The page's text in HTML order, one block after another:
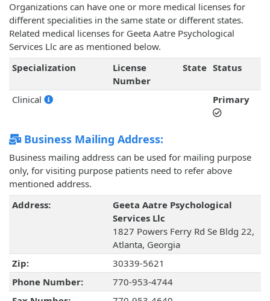
Organizations can have one or more medical licenses for
different specialities in the same state or different states.
Related medical licenses for Geeta Aatre Psychological
Services Llc are as mentioned below.
Specialization
License
Number
State Status
Clinical Primary
Business Mailing Address:
Business mailing address can be used for mailing purpose
only, for visiting purpose patients need to refer above
mentioned address.
Address:
Geeta Aatre Psychological
Services Llc
1827 Powers Ferry Rd Se Bldg 22,
Atlanta, Georgia
Zip:
30339-5621
Phone Number:
770-953-4744